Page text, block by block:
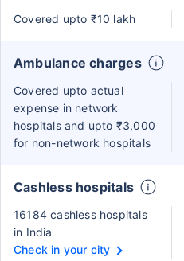
Covered upto ₹10 lakh
Ambulance charges
Covered upto actual
expense in network
hospitals and upto ₹3,000
for non-network hospitals
Cashless hospitals
16184 cashless hospitals
in India
Check in your city